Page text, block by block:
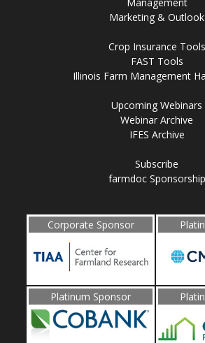
Marketing & Outlook
Crop Insurance Tools
FAST Tools
Illinois Farm Management
Upcoming Webinars
Webinar Archive
IFES Archive
Subscribe
farmdoc Sponsorship
Corporate Sponsor
Platinum Sponsor